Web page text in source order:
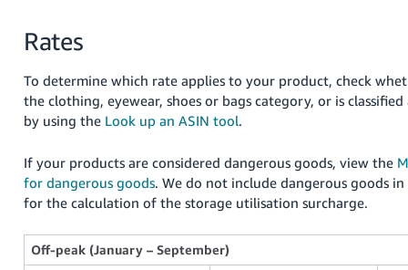
Rates
To determine which rate applies to your product, check
the clothing, eyewear, shoes or bags category, or is
by using the Look up an ASIN tool.
If your products are considered dangerous goods, view the
for dangerous goods. We do not include dangerous goods
for the calculation of the storage utilisation surcharge.
Off-peak (January – September)